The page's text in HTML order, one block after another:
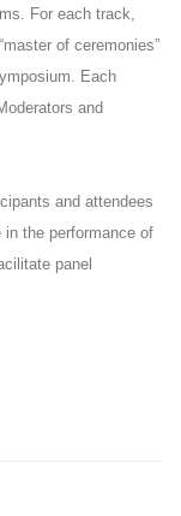
For each track,
of ceremonies”
Each
and
and attendees
the performance of
panel